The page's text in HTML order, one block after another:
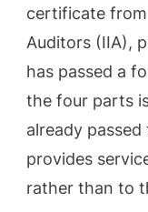
certificate
Auditors (IIA),
has passed a
the four parts
already passed
provides
rather than to